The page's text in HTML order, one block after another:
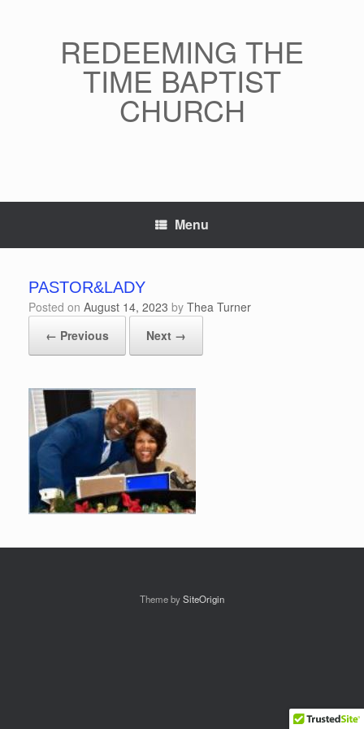
REDEEMING THE
TIME BAPTIST
CHURCH
Menu
PASTOR&LADY
Posted on August 14, 2023 by Thea Turner
← Previous
Next →
Theme bySiteOrigin